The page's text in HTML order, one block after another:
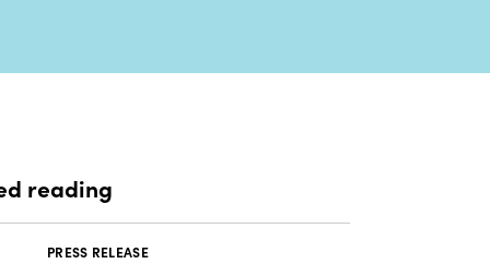
reading
PRESS RELEASE